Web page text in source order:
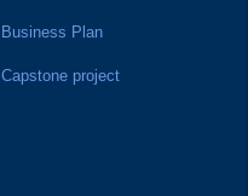
Business Plan
Capstone project